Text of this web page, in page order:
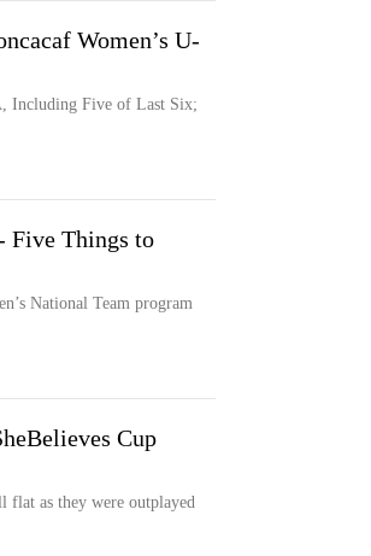
Women’s U-
Including Five of Last Six;
Five Things to
National Team program
Cup
flat as they were outplayed